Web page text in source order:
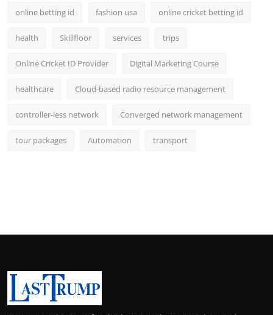
online betting id fashion usa online cricket betting id
health Skillfloor services trips
Online Cricket ID Provider Digital Marketing Course
healthcare Cloud-based radio resource management
controller-less network Converged network management
tour packages Automation transport